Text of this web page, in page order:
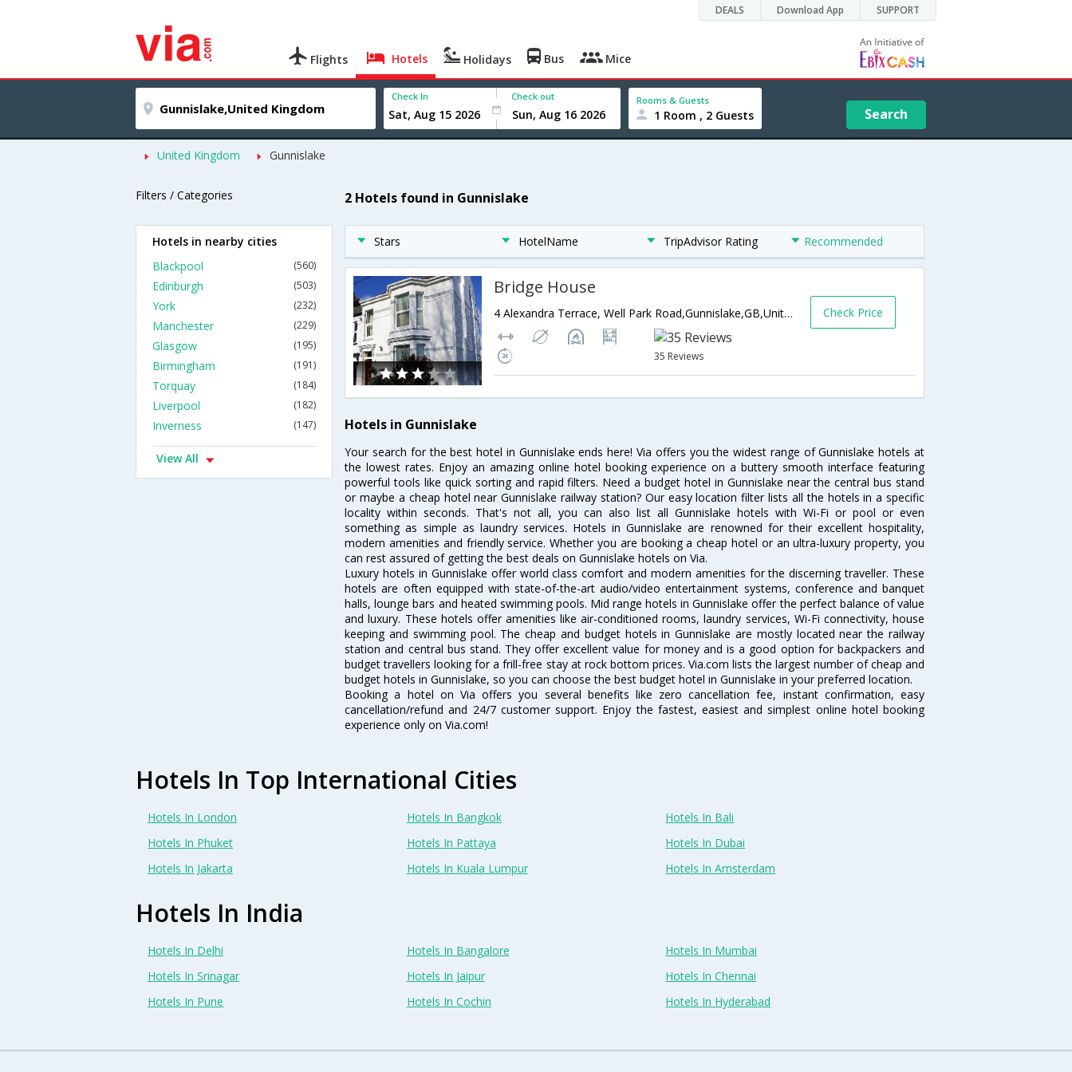
DEALS Download App SUPPORT
Flights Hotels Holidays Bus Mice
Check In Check out Rooms & Guests
1 Room , 2 Guests Search
United Kingdom Gunnislake
Filters / Categories 2 Hotels found in Gunnislake
Stars HotelName TripAdvisor Rating Recommended
Bridge House
4 Alexandra Terrace, Well Park Road,Gunnislake,GB,United Kingdom
35 Reviews
Check Price
Hotels in Gunnislake
Your search for the best hotel in Gunnislake ends here! Via offers you the widest range of Gunnislake hotels at
the lowest rates. Enjoy an amazing online hotel booking experience on a buttery smooth interface featuring
powerful tools like quick sorting and rapid filters. Need a budget hotel in Gunnislake near the central bus stand
or maybe a cheap hotel near Gunnislake railway station? Our easy location filter lists all the hotels in a specific
locality within seconds. That's not all, you can also list all Gunnislake hotels with Wi-Fi or pool or even
something as simple as laundry services. Hotels in Gunnislake are renowned for their excellent hospitality,
modern amenities and friendly service. Whether you are booking a cheap hotel or an ultra-luxury property, you
can rest assured of getting the best deals on Gunnislake hotels on Via.
Luxury hotels in Gunnislake offer world class comfort and modern amenities for the discerning traveller. These
hotels are often equipped with state-of-the-art audio/video entertainment systems, conference and banquet
halls, lounge bars and heated swimming pools. Mid range hotels in Gunnislake offer the perfect balance of value
and luxury. These hotels offer amenities like air-conditioned rooms, laundry services, Wi-Fi connectivity, house
keeping and swimming pool. The cheap and budget hotels in Gunnislake are mostly located near the railway
station and central bus stand. They offer excellent value for money and is a good option for backpackers and
budget travellers looking for a frill-free stay at rock bottom prices. Via.com lists the largest number of cheap and
budget hotels in Gunnislake, so you can choose the best budget hotel in Gunnislake in your preferred location.
Booking a hotel on Via offers you several benefits like zero cancellation fee, instant confirmation, easy
cancellation/refund and 24/7 customer support. Enjoy the fastest, easiest and simplest online hotel booking
experience only on Via.com!
Hotels in nearby cities
Blackpool
(560)
Edinburgh (503)
York (232)
Manchester (229)
Glasgow (195)
Birmingham (191)
Torquay (184)
Liverpool (182)
Inverness (147)
View All
Hotels In Top International Cities
Hotels In London Hotels In Bangkok
Hotels In Bali
Hotels In Phuket
Hotels In Pattaya
Hotels In Dubai
Hotels In Jakarta
Hotels In Kuala Lumpur Hotels In Amsterdam
Hotels In India
Hotels In Delhi Hotels In Bangalore
Hotels In Mumbai
Hotels In Srinagar
Hotels In Jaipur
Hotels In Chennai
Hotels In Pune
Hotels In Cochin Hotels In Hyderabad